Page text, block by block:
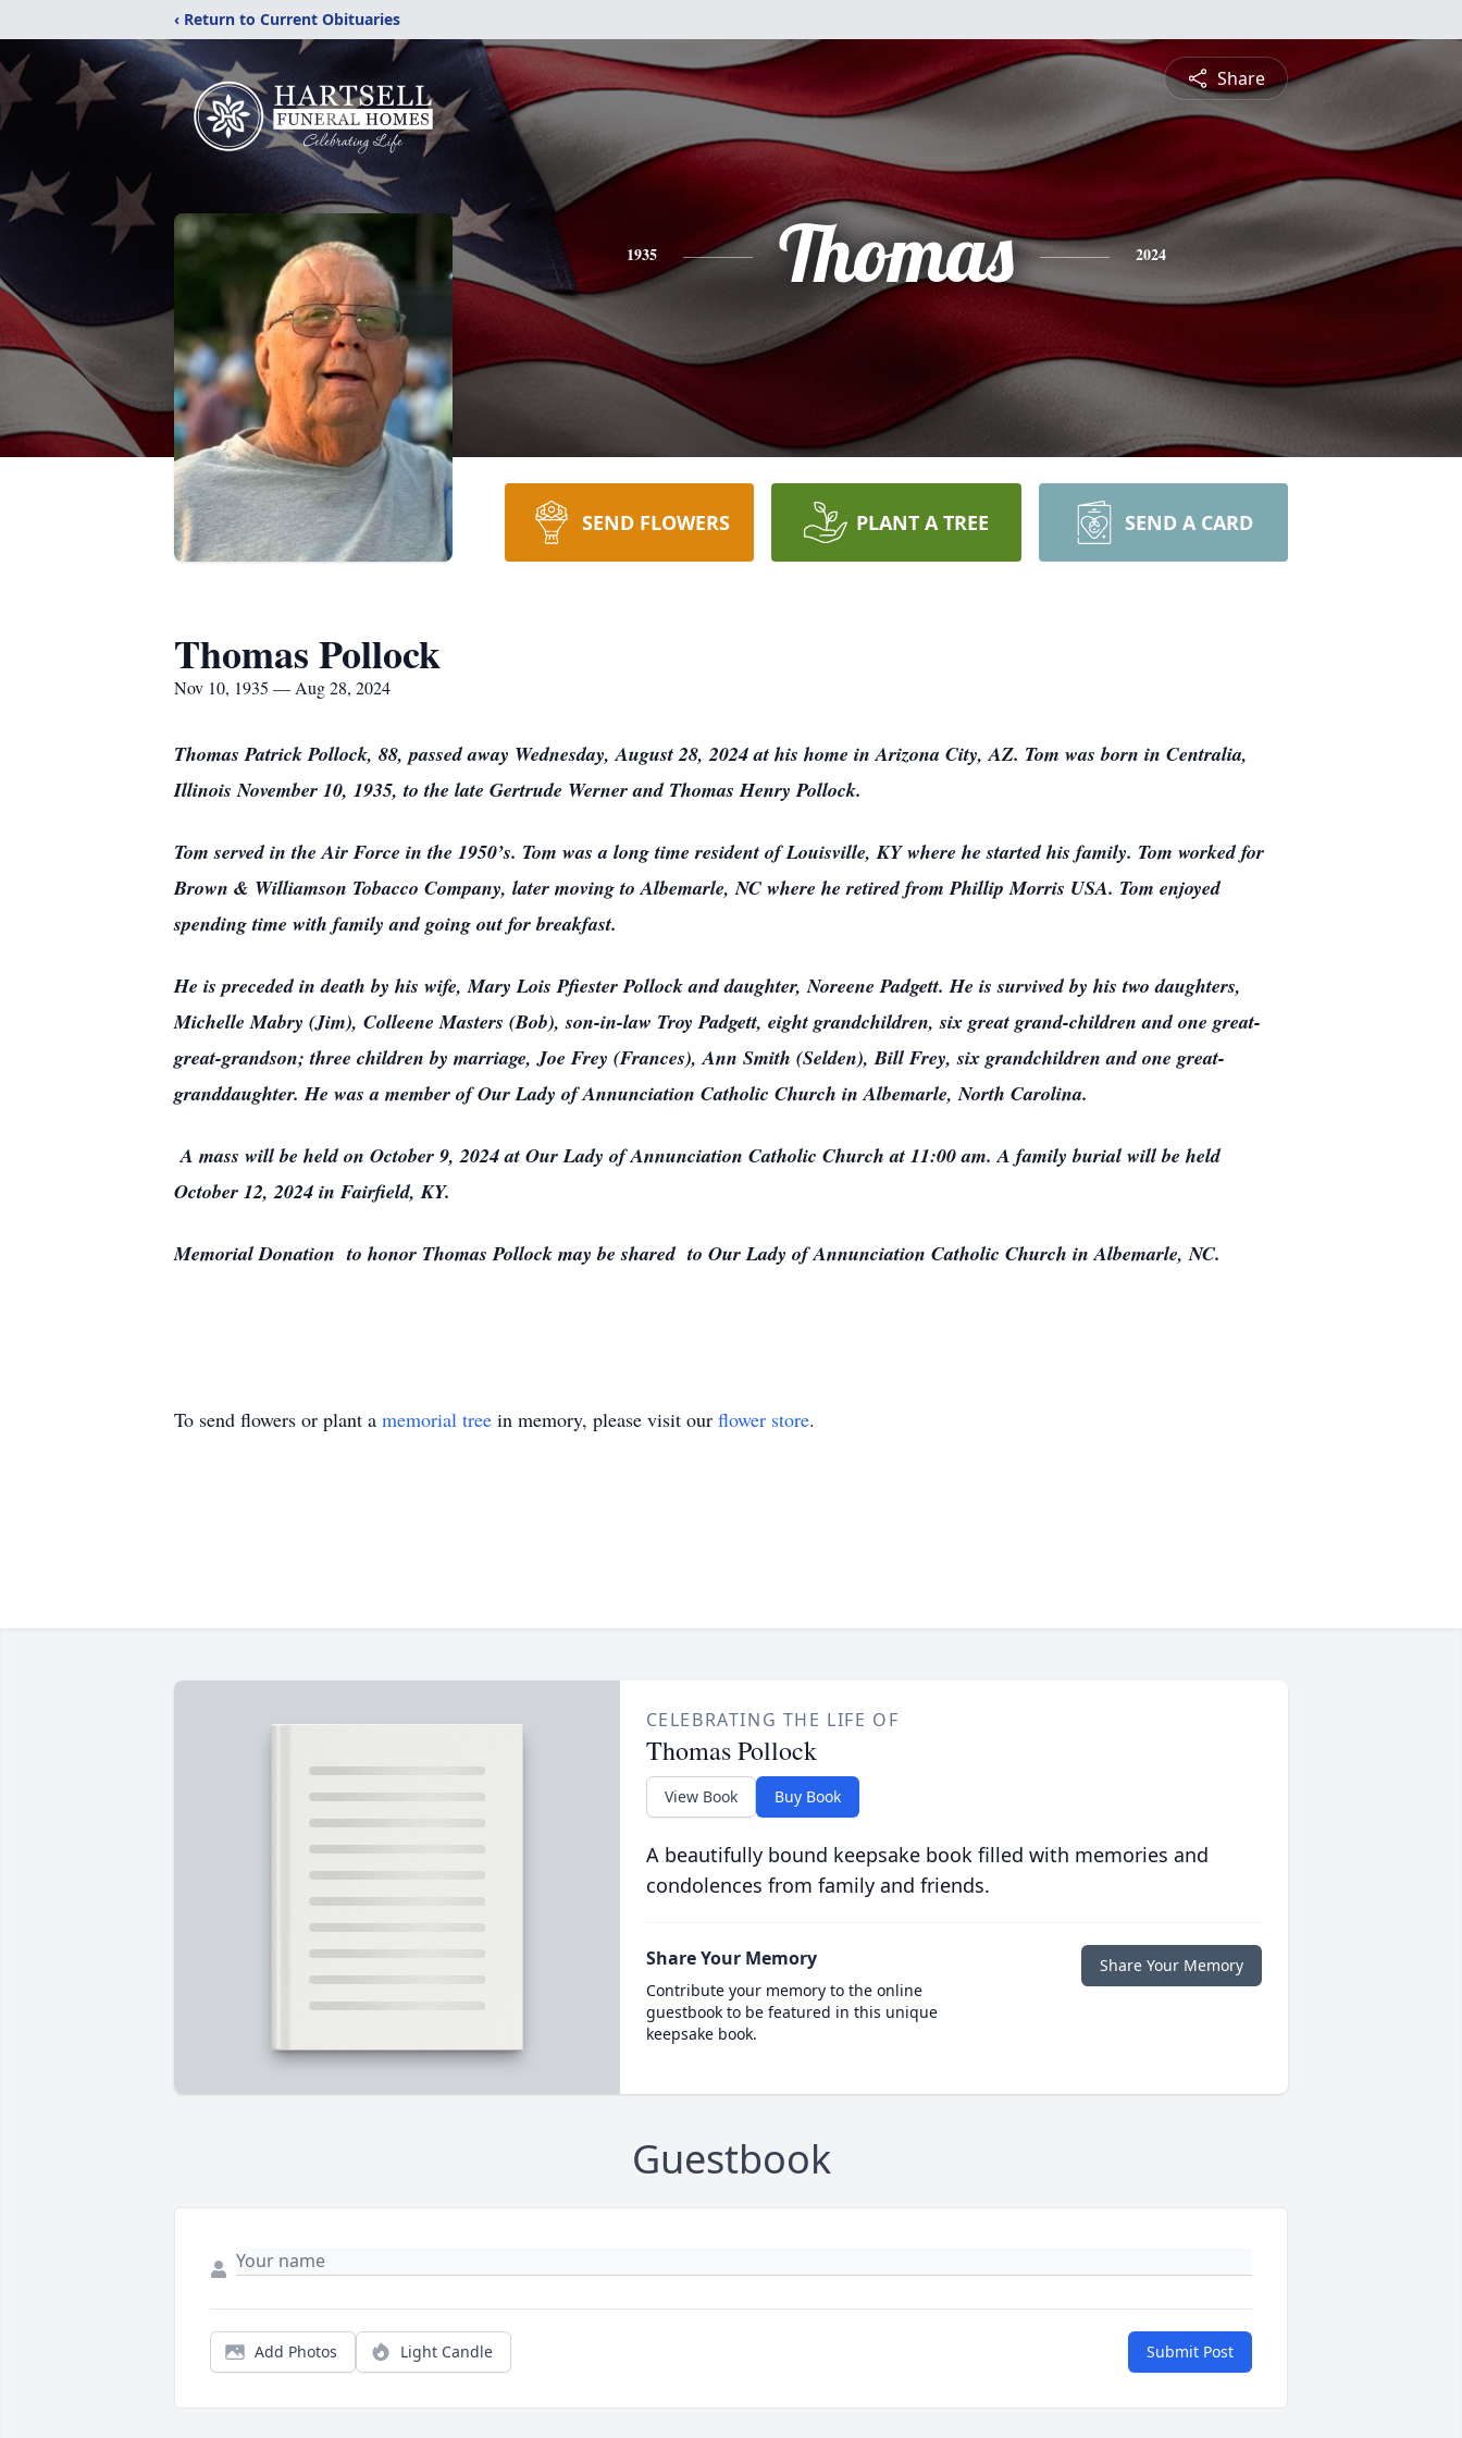
‹ Return to Current Obituaries
Share
1935 Thomas 2024
SEND FLOWERS PLANT A TREE SEND A CARD
Thomas Pollock
Nov 10, 1935 — Aug 28, 2024
Thomas Patrick Pollock, 88, passed away Wednesday, August 28, 2024 at his home in Arizona City, AZ. Tom was born in Centralia,
Illinois November 10, 1935, to the late Gertrude Werner and Thomas Henry Pollock.
Tom served in the Air Force in the 1950’s. Tom was a long time resident of Louisville, KY where he started his family. Tom worked for
Brown & Williamson Tobacco Company, later moving to Albemarle, NC where he retired from Phillip Morris USA. Tom enjoyed
spending time with family and going out for breakfast.
He is preceded in death by his wife, Mary Lois Pfiester Pollock and daughter, Noreene Padgett. He is survived by his two daughters,
Michelle Mabry (Jim), Colleene Masters (Bob), son-in-law Troy Padgett, eight grandchildren, six great grand-children and one great-
great-grandson; three children by marriage, Joe Frey (Frances), Ann Smith (Selden), Bill Frey, six grandchildren and one great-
granddaughter. He was a member of Our Lady of Annunciation Catholic Church in Albemarle, North Carolina.
A mass will be held on October 9, 2024 at Our Lady of Annunciation Catholic Church at 11:00 am. A family burial will be held
October 12, 2024 in Fairfield, KY.
Memorial Donation to honor Thomas Pollock may be shared to Our Lady of Annunciation Catholic Church in Albemarle, NC.
To send flowers or plant a memorial tree in memory, please visit our flower store.
CELEBRATING THE LIFE OF
Thomas Pollock
View Book Buy Book
A beautifully bound keepsake book filled with memories and
condolences from family and friends.
Share Your Memory
Contribute your memory to the online
guestbook to be featured in this unique
keepsake book.
Share Your Memory
Guestbook
Add Photos Light Candle Submit Post